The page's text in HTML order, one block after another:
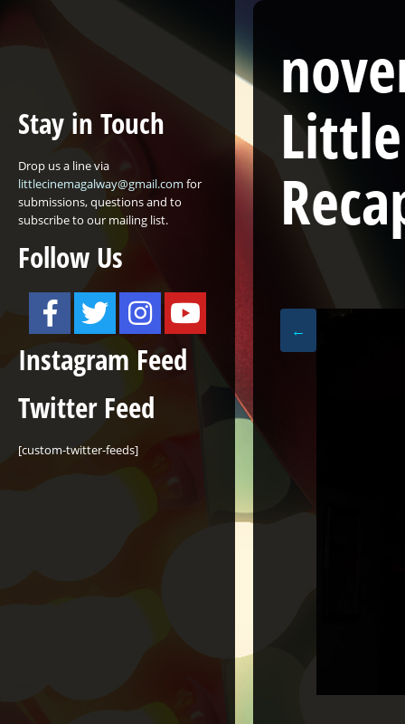
←
Stay in Touch
Drop us a line via
littlecinemagalway@gmail.com for
submissions, questions and to
subscribe to our mailing list.
Follow Us
Instagram Feed
Twitter Feed
[custom-twitter-feeds]